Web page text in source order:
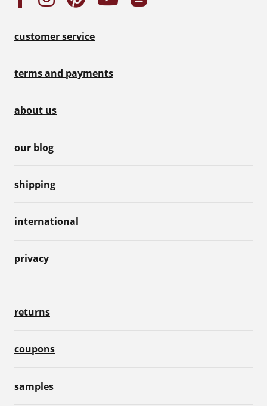
customer service
terms and payments
about us
our blog
shipping
international
privacy
returns
coupons
samples